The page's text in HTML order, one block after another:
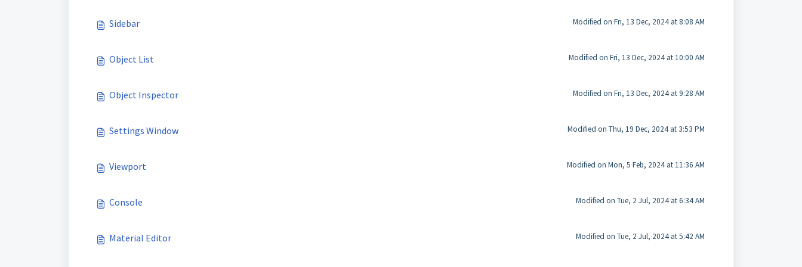
Sidebar Modified on Fri, 13 Dec, 2024 at 8:08 AM
Object List Modified on Fri, 13 Dec, 2024 at 10:00 AM
Object Inspector Modified on Fri, 13 Dec, 2024 at 9:28 AM
Settings Window Modified on Thu, 19 Dec, 2024 at 3:53 PM
Viewport Modified on Mon, 5 Feb, 2024 at 11:36 AM
Console Modified on Tue, 2 Jul, 2024 at 6:34 AM
Material Editor Modified on Tue, 2 Jul, 2024 at 5:42 AM